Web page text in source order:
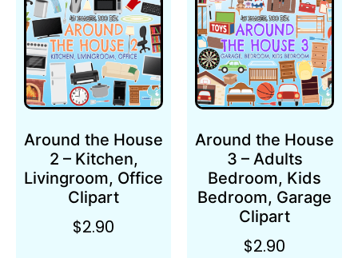
Around the House
2 – Kitchen,
Livingroom, Office
Clipart
$2.90
Around the House
3 – Adults
Bedroom, Kids
Bedroom, Garage
Clipart
$2.90